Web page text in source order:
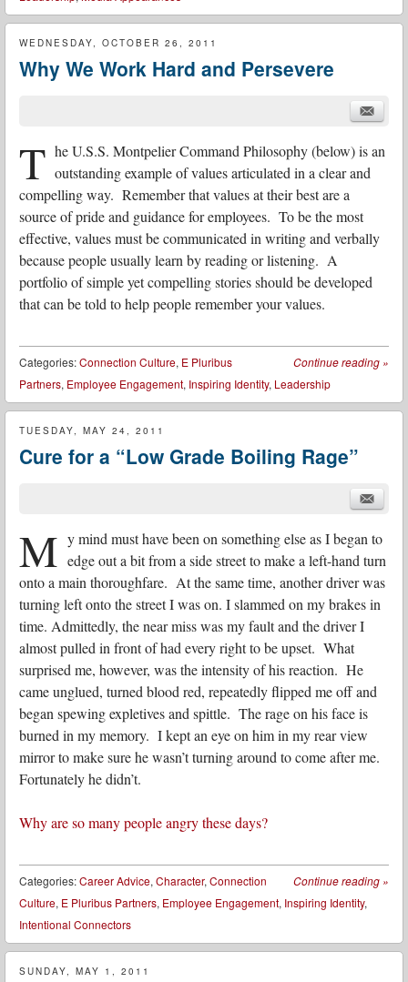
WEDNESDAY, OCTOBER 26, 2011
Why We Work Hard and Persevere
T he U.S.S. Montpelier Command Philosophy (below) is an
outstanding example of values articulated in a clear and
compelling way. Remember thatvalues at their best are a
source of pride and guidance for employees. To be the most
effective, values must be communicated in writing and verbally
because people usually learn by reading or listening. A
portfolio of simple yet compelling stories should be developed
that can be told to help people remember your values.
Continue reading »
Categories:Connection Culture, E Pluribus
Partners, Employee Engagement, Inspiring Identity, Leadership
TUESDAY, MAY 24, 2011
Cure for a “Low Grade Boiling Rage”
M y mind must have been on something else as I began to
edge out a bit from a side street to make a left-hand turn
onto a main thoroughfare. At the same time, another driver was
turning left onto the street I was on. I slammed on my brakes in
time. Admittedly, the near miss was my fault and the driver I
almost pulled in front of had every right to be upset. What
surprised me, however, was the intensity of his reaction. He
came unglued, turned blood red, repeatedly flipped me off and
began spewing expletives and spittle. The rage on his face is
burned in my memory. I kept an eye on him in my rear view
mirror to make sure he wasn’t turning around to come after me.
Fortunately he didn’t.
Why are so many people angry these days?
Continue reading »
Categories:Career Advice, Character, Connection
Culture, E Pluribus Partners, Employee Engagement, Inspiring Identity,
Intentional Connectors
SUNDAY, MAY 1, 2011